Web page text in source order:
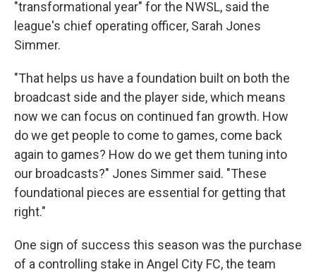
"transformational year" for the NWSL, said the
league's chief operating officer, Sarah Jones
Simmer.
"That helps us have a foundation built on both the
broadcast side and the player side, which means
now we can focus on continued fan growth. How
do we get people to come to games, come back
again to games? How do we get them tuning into
our broadcasts?" Jones Simmer said. "These
foundational pieces are essential for getting that
right."
One sign of success this season was the purchase
of a controlling stake in Angel City FC, the team